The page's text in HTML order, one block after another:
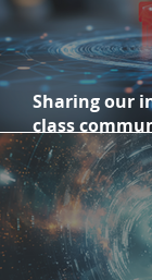
Sharing our
class
creating a
strategy